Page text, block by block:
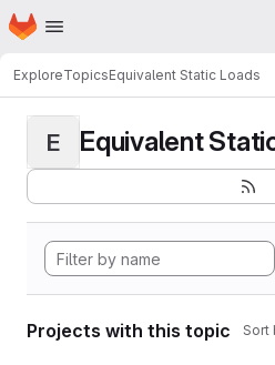
Skip to main content
Homepage
ExploreTopicsEquivalent Static Loads
E Equivalent
Projects with this topic Sort